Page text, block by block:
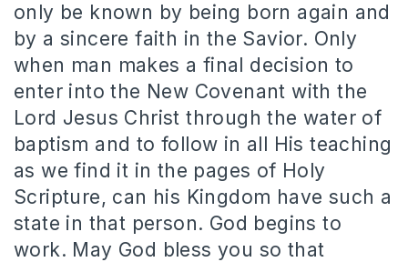
only be known by being born again and
by a sincere faith in the Savior. Only
when man makes a final decision to
enter into the New Covenant with the
Lord Jesus Christ through the water of
baptism and to follow in all His teaching
as we find it in the pages of Holy
Scripture, can his Kingdom have such a
state in that person. God begins to
work. May God bless you so that